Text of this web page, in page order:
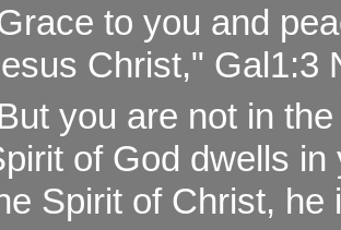
to you and
Christ," Gal1:3
you are not in
of God dwells
Spirit of Christ,